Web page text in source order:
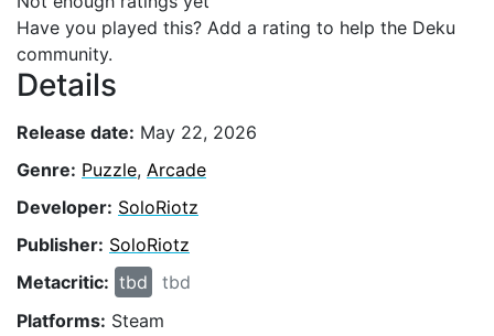
Have you played this? Add a rating to help the Deku
community.
Details
Release date: May 22, 2026
Genre: Puzzle, Arcade
Developer: SoloRiotz
Publisher: SoloRiotz
Metacritic: tbd
tbd
Platforms: Steam